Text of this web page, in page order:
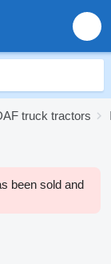
truck tractors
been sold and